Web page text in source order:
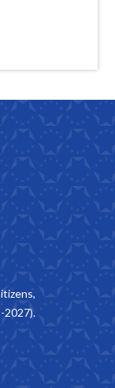
2027).